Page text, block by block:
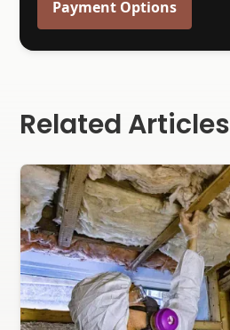
Payment Options
Related Articles